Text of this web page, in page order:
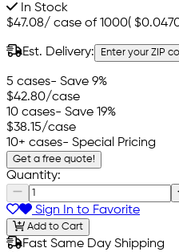
In Stock
$47.08/ case of 1000(
Est. Delivery: Enter your ZIP
5 cases- Save 9%
$42.80/case
10 cases- Save 19%
$38.15/case
10+ cases- Special Pricing
Get a free quote!
Quantity:
Sign In to Favorite
Add to Cart
Fast Same Day Shipping